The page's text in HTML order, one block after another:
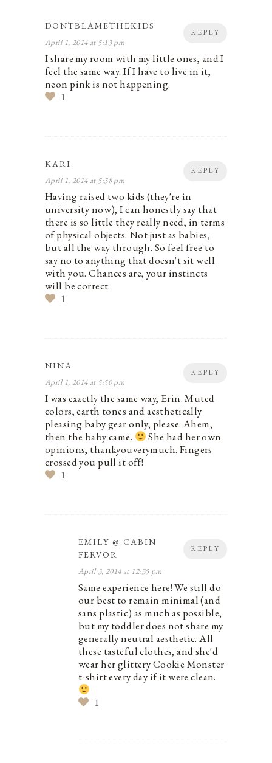
REPLY
DONTBLAMETHEKIDS
April 1, 2014 at 5:13 pm
I share my room with my little ones, and I
feel the same way. If I have to live in it,
neon pink is not happening.
1
REPLY
KARI
April 1, 2014 at 5:38 pm
Having raised two kids (they're in
university now), I can honestly say that
there is so little they really need, in terms
of physical objects. Not just as babies,
but all the way through. So feel free to
say no to anything that doesn't sit well
with you. Chances are, your instincts
will be correct.
1
REPLY
NINA
April 1, 2014 at 5:50 pm
I was exactly the same way, Erin. Muted
colors, earth tones and aesthetically
pleasing baby gear only, please. Ahem,
then the baby came.
She had her own
opinions, thankyouverymuch. Fingers
crossed you pull it off!
1
REPLY
EMILY @ CABIN
FERVOR
April 3, 2014 at 12:35 pm
Same experience here! We still do
our best to remain minimal (and
sans plastic) as much as possible,
but my toddler does not share my
generally neutral aesthetic. All
these tasteful clothes, and she'd
wear her glittery Cookie Monster
t-shirt every day if it were clean.
1